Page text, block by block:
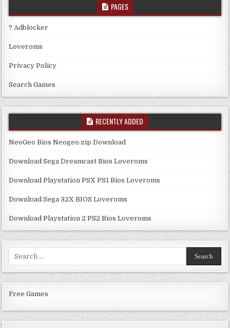
PAGES
? Adblocker
Loveroms
Privacy Policy
Search Games
RECENTLY ADDED
NeoGeo Bios Neogeo.zip Download
Download Sega Dreamcast Bios Loveroms
Download Playstation PSX PS1 Bios Loveroms
Download Sega 32X BIOS Loveroms
Download Playstation 2 PS2 Bios Loveroms
Free Games